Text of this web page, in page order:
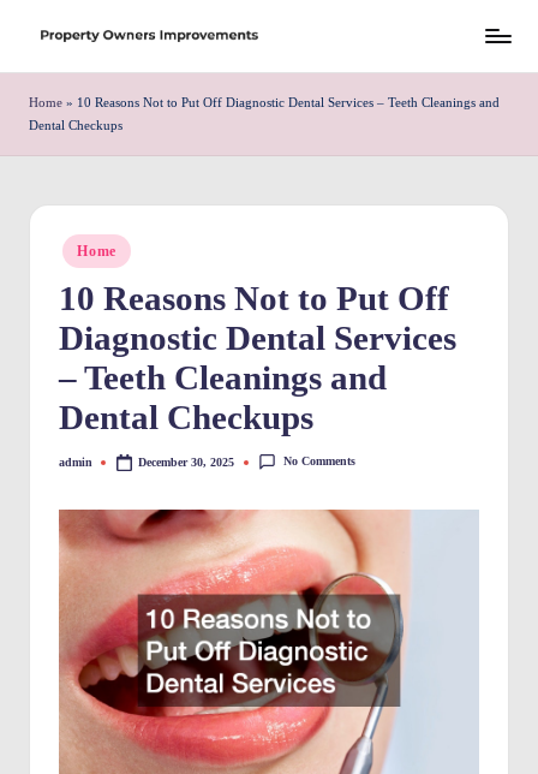
content
h
r
O
w
Home » 10 Reasons Not to Put Off Diagnostic Dental Services – Teeth Cleanings and
Dental Checkups
Posted
in
Home
10 Reasons Not to Put Off
Diagnostic Dental Services
– Teeth Cleanings and
Dental Checkups
Posted
admin December 30, 2025 No Comments